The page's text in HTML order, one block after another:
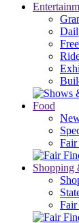
Food
Fair
Shopping
Fair